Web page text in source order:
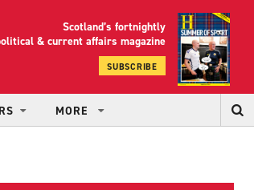
Scotland’s fortnightly
& current affairs magazine
SUBSCRIBE
MORE